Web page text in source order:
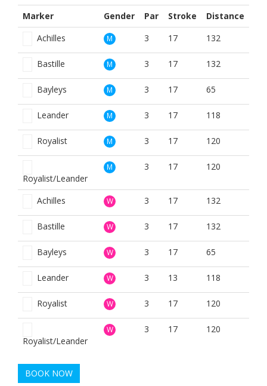
Marker Gender Par Stroke
Distance
Achilles
M 3 17 132
Bastille M 3 17 132
Bayleys M 3 17 65
Leander M 3 17 118
Royalist M 3 17 120
Royalist/Leander
M 3 17 120
Achilles W 3 17 132
Bastille W 3 17 132
Bayleys W 3 17 65
Leander W 3 13 118
Royalist W 3 17 120
Royalist/Leander
W 3 17 120
BOOK NOW